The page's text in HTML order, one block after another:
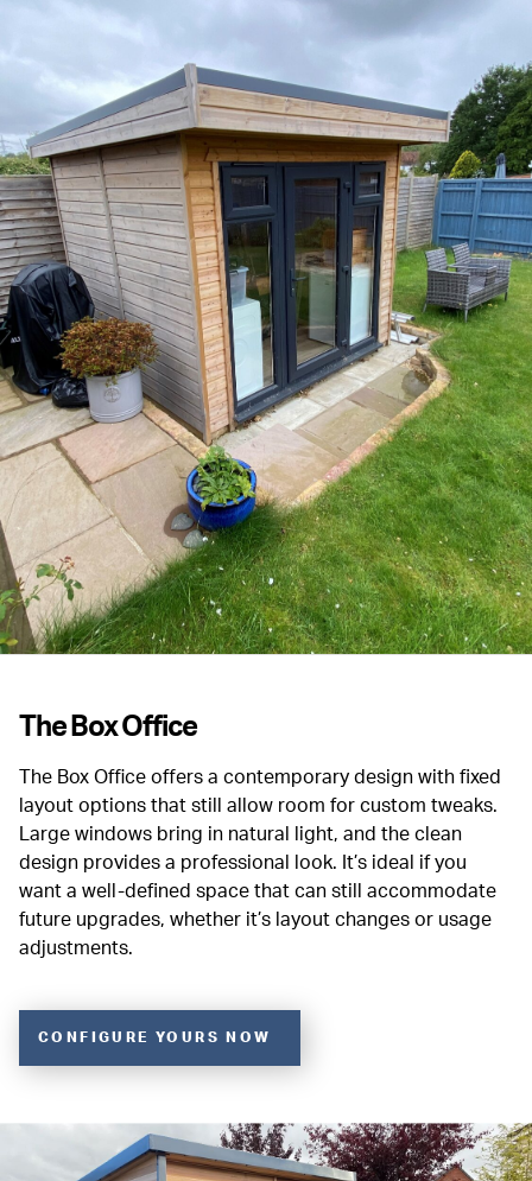
The Box Office
The Box Office offers a contemporary design with fixed
layout options that still allow room for custom tweaks.
Large windows bring in natural light, and the clean
design provides a professional look. It’s ideal if you
want a well-defined space that can still accommodate
future upgrades, whether it’s layout changes or usage
adjustments.
CONFIGURE YOURS NOW